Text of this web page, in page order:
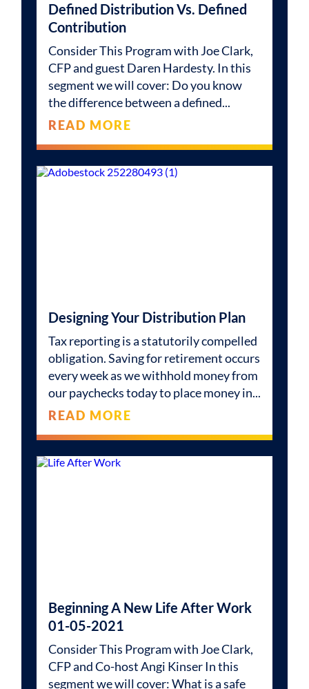
Defined Distribution Vs. Defined
Contribution
Consider This Program with Joe Clark,
CFP and guest Daren Hardesty. In this
segment we will cover: Do you know
the difference between a defined
READ MORE
Designing Your Distribution Plan
Tax reporting is a statutorily compelled
obligation. Saving for retirement occurs
every week as we withhold money from
our paychecks today to place money in
READ MORE
Beginning A New Life After Work
01-05-2021
Consider This Program with Joe Clark,
CFP and Co-host Angi Kinser In this
segment we will cover: What is a safe